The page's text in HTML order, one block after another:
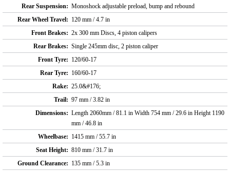
Rear Suspension: Monoshock adjustable preload, bump and rebound
Rear Wheel Travel: 120 mm / 4.7 in
Front Brakes: 2x 300 mm Discs, 4 piston calipers
Rear Brakes: Single 245mm disc, 2 piston caliper
Front Tyre: 120/60-17
Rear Tyre: 160/60-17
Rake: 25.0&#176;
Trail: 97 mm / 3.82 in
Dimensions: Length 2060mm / 81.1 in Width 754 mm / 29.6 in Height 1190
mm / 46.8 in
Wheelbase: 1415 mm / 55.7 in
Seat Height: 810 mm / 31.7 in
Ground Clearance: 135 mm / 5.3 in